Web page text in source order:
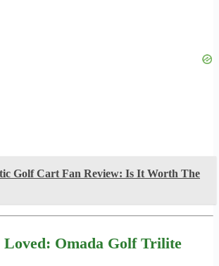
Golf Cart Fan Review: Is It Worth The
Loved: Omada Golf Trilite